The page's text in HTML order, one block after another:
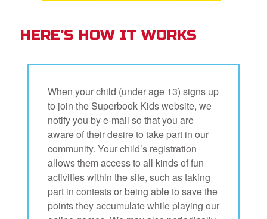
HERE’S HOW IT WORKS
When your child (under age 13) signs up
to join the Superbook Kids website, we
notify you by e-mail so that you are
aware of their desire to take part in our
community. Your child’s registration
allows them access to all kinds of fun
activities within the site, such as taking
part in contests or being able to save the
points they accumulate while playing our